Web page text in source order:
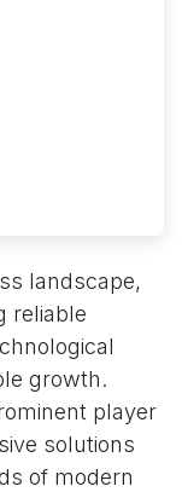
landscape,
reliable
growth.
player
solutions
of modern